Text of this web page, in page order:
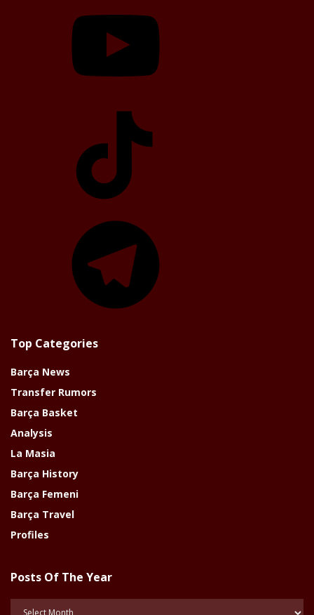
Top Categories
Barça News
Transfer Rumors
Barça Basket
Analysis
La Masia
Barça History
Barça Femeni
Barça Travel
Profiles
Posts Of The Year